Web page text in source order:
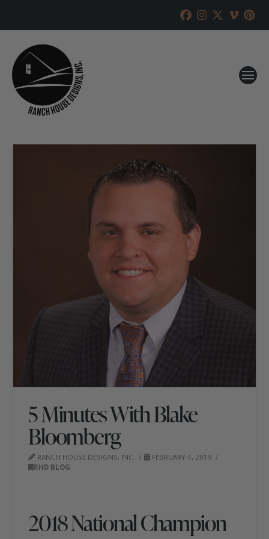
5 Minutes With Blake
Bloomberg
RANCH HOUSE DESIGNS, INC.
FEBRUARY 4, 2019
RHD BLOG
2018 National Champion